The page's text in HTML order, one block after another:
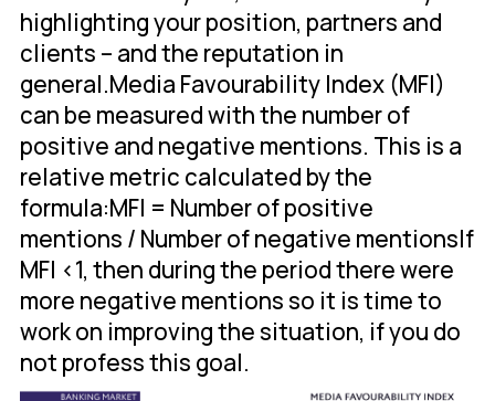
highlighting your position, partners and
clients – and the reputation in
general.Media Favourability Index (MFI)
can be measured with the number of
positive and negative mentions. This is a
relative metric calculated by the
formula:MFI = Number of positive
mentions / Number of negative mentionsIf
MFI <1, then during the period there were
more negative mentions so it is time to
work on improving the situation, if you do
not profess this goal.